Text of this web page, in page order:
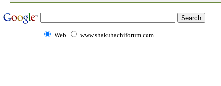
Web www.shakuhachiforum.com